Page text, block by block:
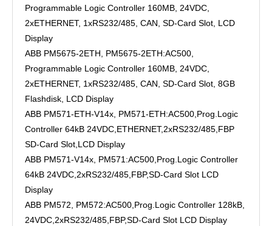
Programmable Logic Controller 160MB, 24VDC,
2xETHERNET, 1xRS232/485, CAN, SD-Card Slot, LCD
Display
ABB PM5675-2ETH, PM5675-2ETH:AC500,
Programmable Logic Controller 160MB, 24VDC,
2xETHERNET, 1xRS232/485, CAN, SD-Card Slot, 8GB
Flashdisk, LCD Display
ABB PM571-ETH-V14x, PM571-ETH:AC500,Prog.Logic
Controller 64kB 24VDC,ETHERNET,2xRS232/485,FBP
SD-Card Slot,LCD Display
ABB PM571-V14x, PM571:AC500,Prog.Logic Controller
64kB 24VDC,2xRS232/485,FBP,SD-Card Slot LCD
Display
ABB PM572, PM572:AC500,Prog.Logic Controller 128kB,
24VDC,2xRS232/485,FBP,SD-Card Slot LCD Display